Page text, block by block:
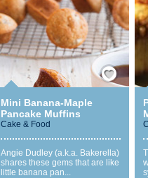
Save / Remember
Mini Banana-Maple
Pancake Muffins
Cake & Food
Angie Dudley (a.k.a. Bakerella)
shares these gems that are like
little banana pan...